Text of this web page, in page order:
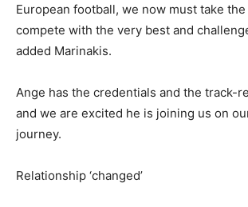
European football, we now must take
compete with the very best and
added Marinakis.
Ange has the credentials and the track-
and we are excited he is joining us on
journey.
Relationship ‘changed’